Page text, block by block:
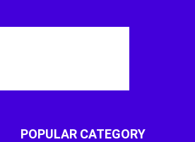
POPULAR CATEGORY